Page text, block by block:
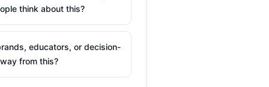
think about this?
educators, or decision-
from this?